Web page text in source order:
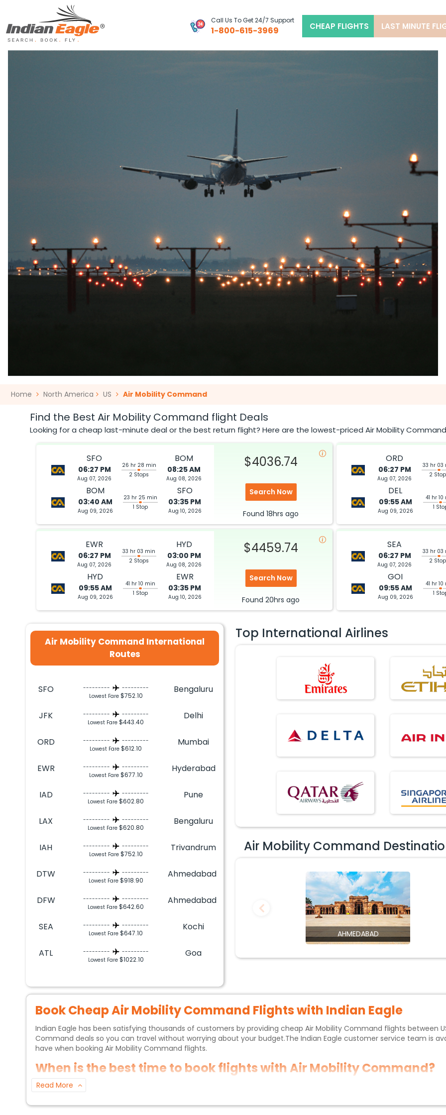
Call Us To Get 24/7 Support
1-800-615-3969 CHEAP FLIGHTS LAST MINUTE
My Eagle
Home North America US Air Mobility Command
Find the Best Air Mobility Command flight Deals
Looking for a cheap last-minute deal or the best return flight? Here are the lowest-priced Air Mobility
SFO
06:27 PM
Aug 07, 2026
26 hr 28 min
2 Stops
BOM
08:25 AM
Aug 08, 2026
BOM
03:40 AM
Aug 09, 2026
23 hr 25 min
1 Stop
SFO
03:35 PM
Aug 10, 2026
$4036.74
Search Now
Found 18hrs ago
ORD
06:27 PM
Aug 07, 2026
33 hr 03
2
DEL
09:55 AM
Aug 09, 2026
41 hr
1
EWR
06:27 PM
Aug 07, 2026
33 hr 03 min
2 Stops
HYD
03:00 PM
Aug 08, 2026
HYD
09:55 AM
Aug 09, 2026
41 hr 10 min
1 Stop
EWR
03:35 PM
Aug 10, 2026
$4459.74
Search Now
Found 20hrs ago
SEA
06:27 PM
Aug 07, 2026
33 hr 03
2
GOI
09:55 AM
Aug 09, 2026
41 hr
1
Air Mobility Command International
Routes
SFO ---------
---------
Lowest Fare $752.10
Bengaluru
JFK ---------
---------
Lowest Fare$443.40
Delhi
ORD ---------
---------
Lowest Fare$612.10
Mumbai
EWR ---------
---------
Lowest Fare $677.10
Hyderabad
IAD ---------
---------
Lowest Fare$602.80
Pune
LAX ---------
---------
Lowest Fare$620.80
Bengaluru
IAH ---------
---------
Lowest Fare $752.10
Trivandrum
DTW ---------
---------
Lowest Fare $918.90
Ahmedabad
DFW ---------
---------
Lowest Fare$642.60
Ahmedabad
SEA ---------
---------
Lowest Fare$647.10
Kochi
ATL ---------
---------
Lowest Fare $1022.10
Goa
Top International Airlines
Air Mobility Command
AHMEDABAD
Book CheapAir Mobility Command Flights with Indian Eagle
Indian Eagle has been satisfying thousands of customers by providing cheap Air Mobility Command flights between
Command deals so you can travel without worrying about your budget.The Indian Eagle customer service team is
have when booking Air Mobility Command flights.
When is the best time to book flights with Air Mobility Command?
If you want to get the best price, it is generally recommended to book
months of July and September.
Read More